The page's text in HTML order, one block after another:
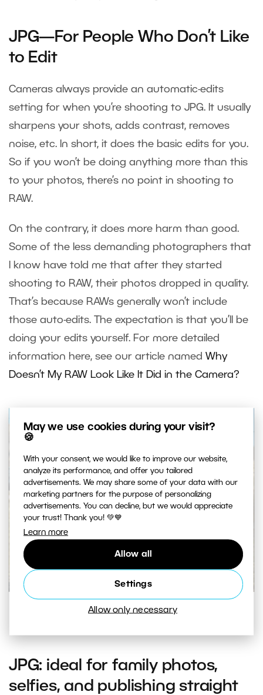
May we use cookies during your visit?
🍪
With your consent, we would like to improve our website,
analyze its performance, and offer you tailored
advertisements. We may share some of your data with our
marketing partners for the purpose of personalizing
advertisements. You can decline, but we would appreciate
your trust! Thank you! 💚💙
Learn more
Allow all
Settings
Allow only necessary
JPG—For People Who Don’t Like
to Edit
Cameras always provide an automatic-edits
setting for when you’re shooting to JPG. It usually
sharpens your shots, adds contrast, removes
noise, etc. In short, it does the basic edits for you.
So if you won’t be doing anything more than this
to your photos, there’s no point in shooting to
RAW.
On the contrary, it does more harm than good.
Some of the less demanding photographers that
I know have told me that after they started
shooting to RAW, their photos dropped in quality.
That’s because RAWs generally won’t include
those auto-edits. The expectation is that you’ll be
doing your edits yourself. For more detailed
information here, see our article named Why
Doesn’t My RAW Look Like It Did in the Camera?
The difference between the colors in a fresh JPG photo
JPG: ideal for family photos,
selfies, and publishing straight